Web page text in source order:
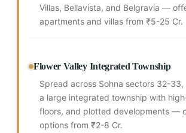
Villas, Bellavista, and Belgravia —
apartments and villas from ₹5-25 Cr.
Flower Valley Integrated Township
Spread across Sohna sectors 32-33,
a large integrated township with
floors, and plotted developments —
options from ₹2-8 Cr.